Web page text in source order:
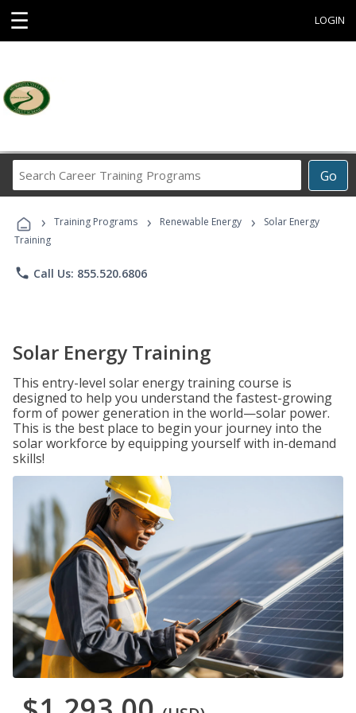
☰ LOGIN
Go
Career
Programs
› Training Programs › Renewable Energy ›
Solar Energy
Training
phone Call Us: 855.520.6806
Solar Energy Training
This entry-level solar energy training course is
designed to help you understand the fastest-growing
form of power generation in the world—solar power.
This is the best place to begin your journey into the
solar workforce by equipping yourself with in-demand
skills!